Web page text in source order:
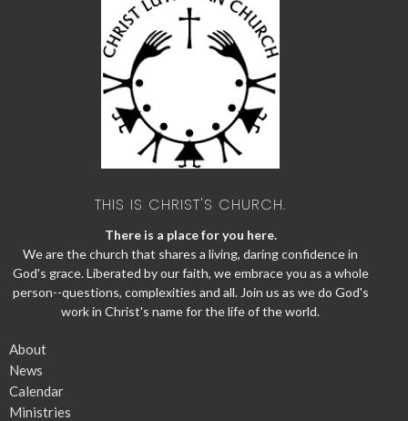
THIS IS CHRIST'S CHURCH.
There is a place for you here.
We are the church that shares a living, daring confidence in
God's grace. Liberated by our faith, we embrace you as a whole
person--questions, complexities and all. Join us as we do God's
work in Christ's name for the life of the world.
About
News
Calendar
Ministries